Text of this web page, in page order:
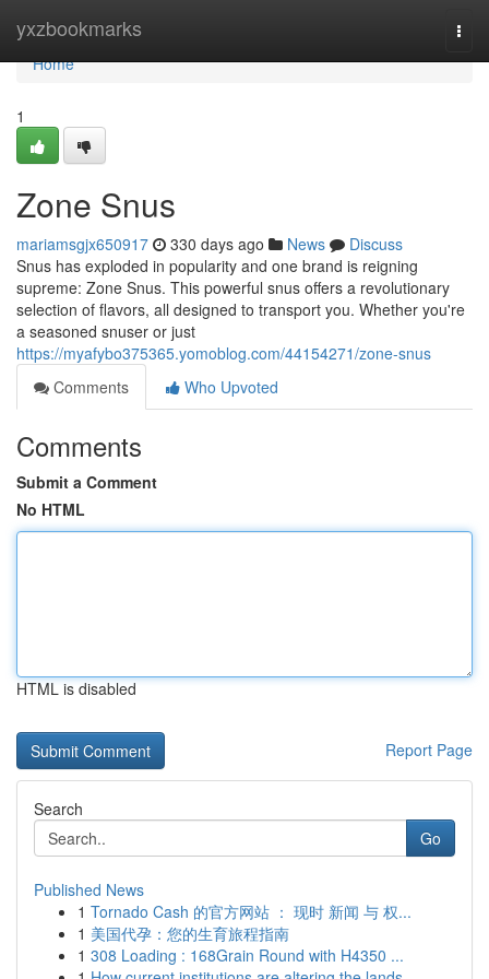
yxzbookmarks
Home
Home
1
Zone Snus
mariamsgjx650917 330 days ago News
Discuss
Snus has exploded in popularity and one brand is reigning
supreme: Zone Snus. This powerful snus offers a revolutionary
selection of flavors, all designed to transport you. Whether you're
a seasoned snuser or just
https://myafybo375365.yomoblog.com/44154271/zone-snus
Comments
Who Upvoted
Comments
Submit a Comment
No HTML
HTML is disabled
Report Page
Search
Go
Published News
1 Tornado Cash 的官方网站 ： 现时 新闻 与 权...
1 美国代孕：您的生育旅程指南
1 308 Loading : 168Grain Round with H4350 ...